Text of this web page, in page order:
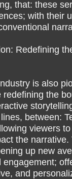
that: these
with their
Redefining
is also
redefining the
between:
viewers
the narrative.
up new
engagement;
and